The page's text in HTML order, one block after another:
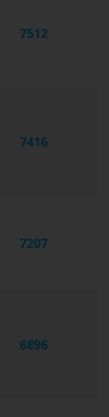
7512
7416
7207
6896